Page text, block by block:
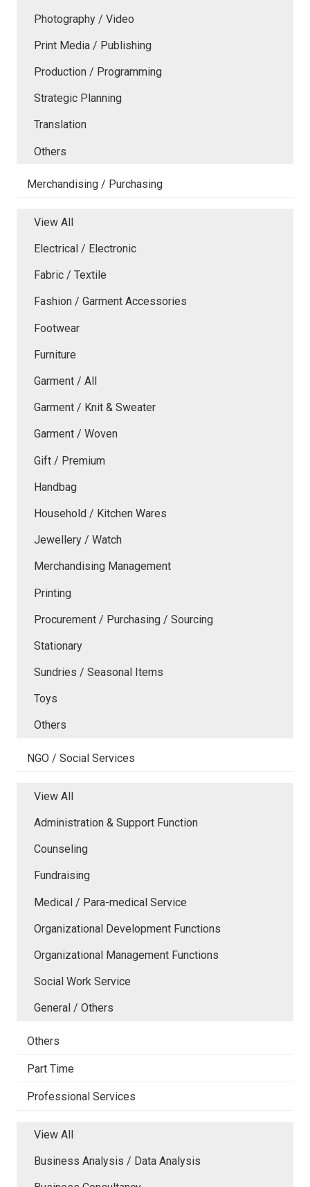
Photography / Video
Print Media / Publishing
Production / Programming
Strategic Planning
Translation
Others
Merchandising / Purchasing
View All
Electrical / Electronic
Fabric / Textile
Fashion / Garment Accessories
Footwear
Furniture
Garment / All
Garment / Knit & Sweater
Garment / Woven
Gift / Premium
Handbag
Household / Kitchen Wares
Jewellery / Watch
Merchandising Management
Printing
Procurement / Purchasing / Sourcing
Stationary
Sundries / Seasonal Items
Toys
Others
NGO / Social Services
View All
Administration & Support Function
Counseling
Fundraising
Medical / Para-medical Service
Organizational Development Functions
Organizational Management Functions
Social Work Service
General / Others
Others
Part Time
Professional Services
View All
Business Analysis / Data Analysis